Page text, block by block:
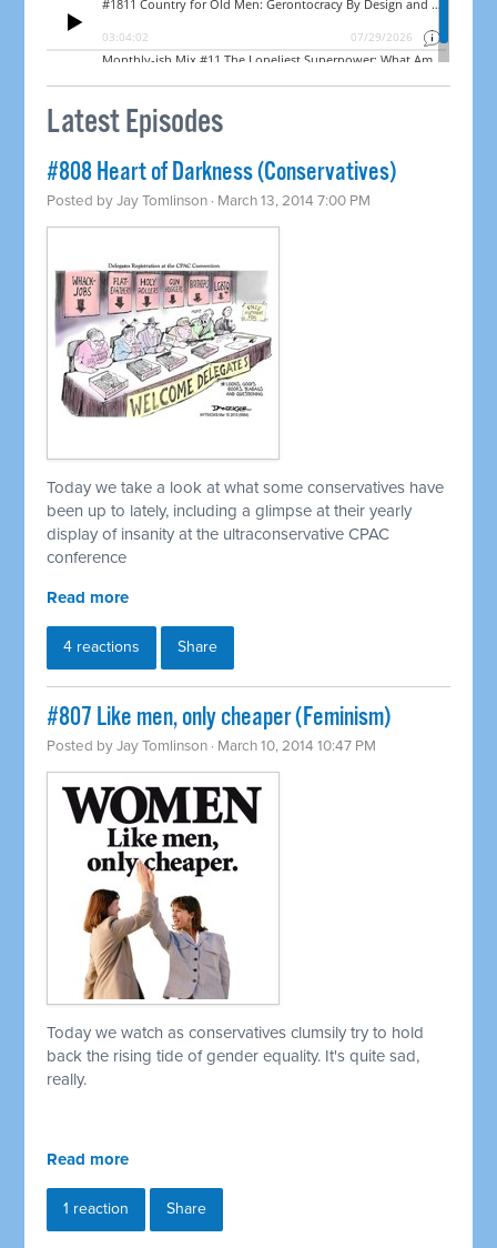
Latest Episodes
#808 Heart of Darkness (Conservatives)
Posted byJay Tomlinson · March 13, 2014 7:00 PM
Today we take a look at what some conservatives have
been up to lately, including a glimpse at their yearly
display of insanity at the ultraconservative CPAC
conference
Read more
4 reactions Share
#807 Like men, only cheaper (Feminism)
Posted byJay Tomlinson · March 10, 2014 10:47 PM
Today we watch as conservatives clumsily try to hold
back the rising tide of gender equality. It's quite sad,
really.
Read more
1 reaction Share